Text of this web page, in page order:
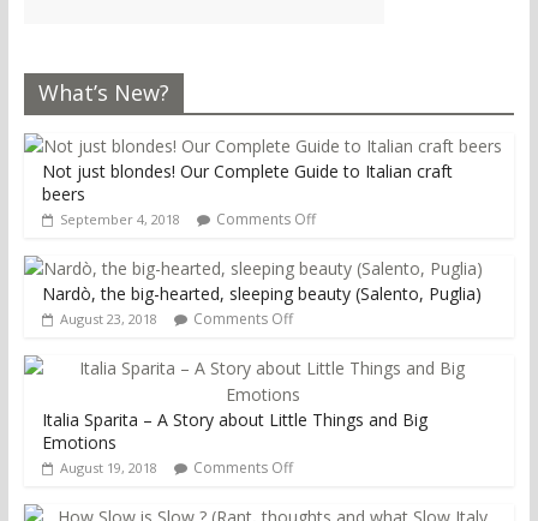
What’s New?
Not just blondes! Our Complete Guide to Italian craft
beers
September 4, 2018 Comments Off
Nardò, the big-hearted, sleeping beauty (Salento, Puglia)
August 23, 2018 Comments Off
Italia Sparita – A Story about Little Things and Big
Emotions
August 19, 2018 Comments Off